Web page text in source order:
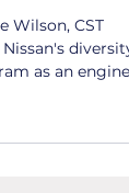
in DEI
Wilson, CST
as an